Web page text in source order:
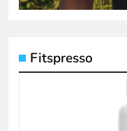
Fitspresso